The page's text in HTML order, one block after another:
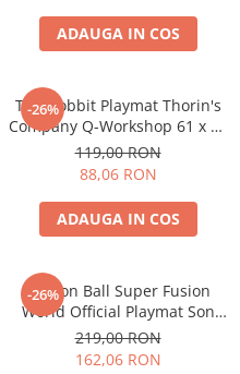
ADAUGA IN COS
-26%
The Hobbit Playmat Thorin's
Company Q-Workshop 61 x 35
cm
119,00 RON
88,06 RON
ADAUGA IN COS
-26%
Dragon Ball Super Fusion
World Official Playmat Son
Goku vs Vegeta
219,00 RON
162,06 RON